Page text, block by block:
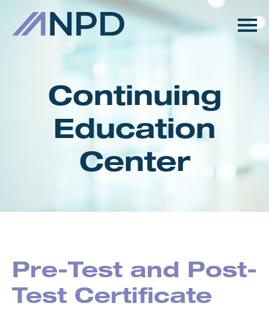
HOME
GETTING STARTED
CART (0 ITEMS)
Continuing
Education
Center
Pre-Test and Post-
Test Certificate